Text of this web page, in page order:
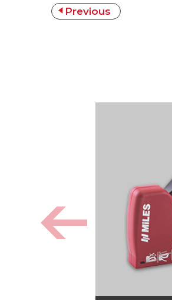
Previous